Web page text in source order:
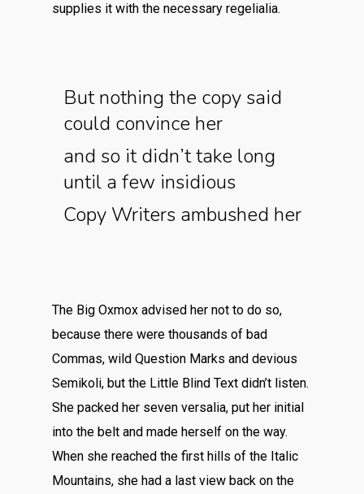
supplies it with the necessary regelialia.
But nothing the copy said
could convince her
and so it didn’t take long
until a few insidious
Copy Writers ambushed her
The Big Oxmox advised her not to do so,
because there were thousands of bad
Commas, wild Question Marks and devious
Semikoli, but the Little Blind Text didn’t listen.
She packed her seven versalia, put her initial
into the belt and made herself on the way.
When she reached the first hills of the Italic
Mountains, she had a last view back on the